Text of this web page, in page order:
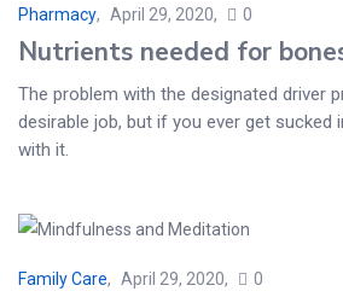
Pharmacy April 29, 2020 0
Nutrients needed for
The problem with the designated driver
desirable job, but if you ever get sucked
with it.
Family Care April 29, 2020 0